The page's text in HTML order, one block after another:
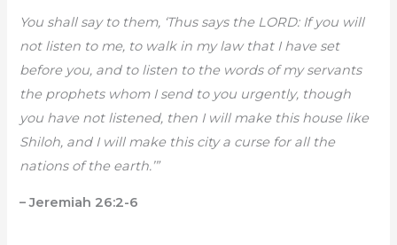
You shall say to them, ‘Thus says the LORD: If you will
not listen to me, to walk in my law that I have set
before you, and to listen to the words of my servants
the prophets whom I send to you urgently, though
you have not listened, then I will make this house like
Shiloh, and I will make this city a curse for all the
nations of the earth.’”
– Jeremiah 26:2-6